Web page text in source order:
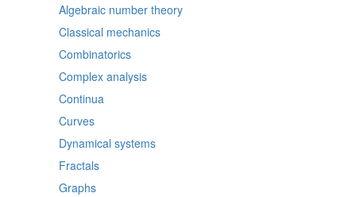
Algebraic number theory
Classical mechanics
Combinatorics
Complex analysis
Continua
Curves
Dynamical systems
Fractals
Graphs